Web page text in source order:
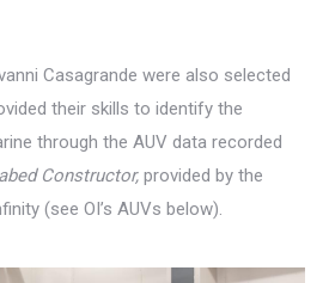
Casagrande were also selected
their skills to identify the
through the AUV data recorded
Constructor, provided by the
(see OI’s AUVs below).